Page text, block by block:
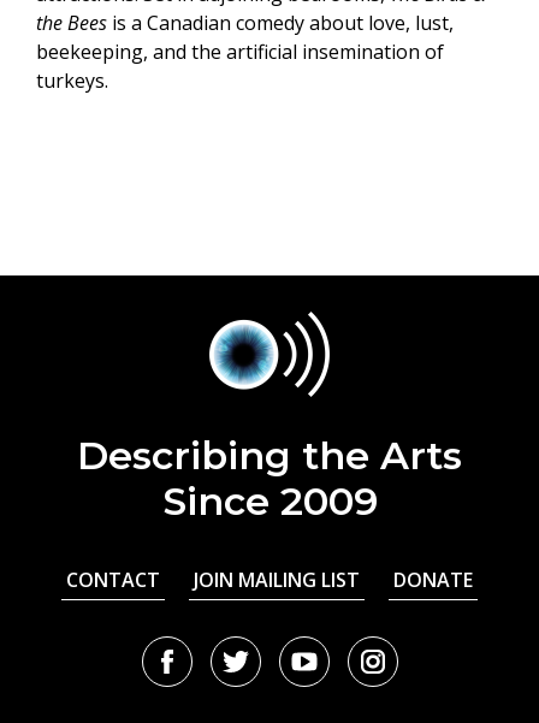
the Bees is a Canadian comedy about love, lust,
beekeeping, and the artificial insemination of
turkeys.
Describing the Arts
Since 2009
CONTACT JOIN MAILING LIST DONATE
FacebookTwitterYoutubeInstagram